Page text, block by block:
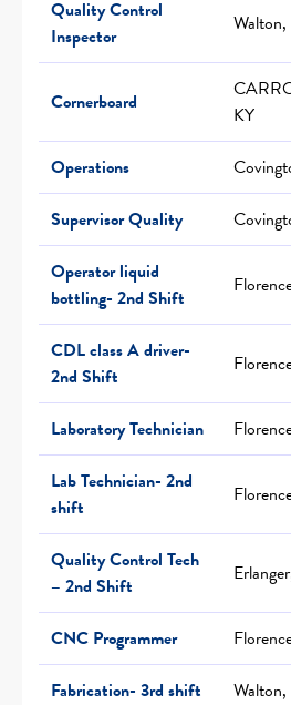
Quality Control
Inspector
Cornerboard
KY
Operations
Supervisor Quality
Operator liquid
bottling- 2nd Shift
CDL class A driver-
2nd Shift
Laboratory Technician
Lab Technician- 2nd
shift
Quality Control Tech
– 2nd Shift
CNC Programmer
Fabrication- 3rd shift